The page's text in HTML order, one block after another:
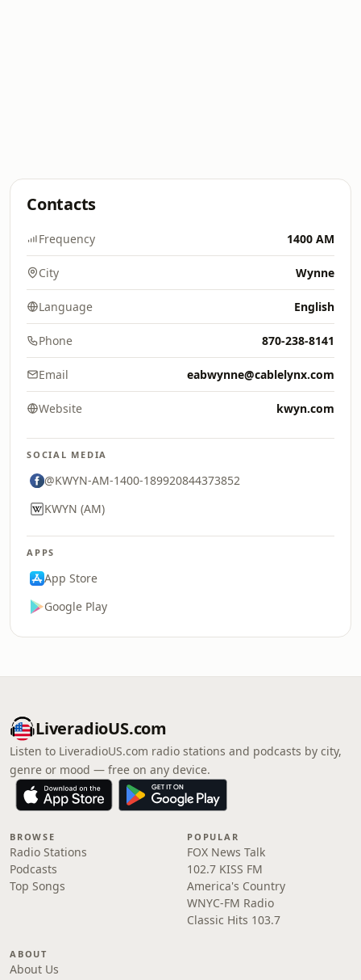
Contacts
Frequency 1400 AM
City Wynne
Language English
Phone 870-238-8141
Email eabwynne@cablelynx.com
Website kwyn.com
SOCIAL MEDIA
@KWYN-AM-1400-189920844373852
KWYN (AM)
APPS
App Store
Google Play
LiveradioUS.com
Listen to LiveradioUS.com radio stations and podcasts by city,
genre or mood — free on any device.
BROWSE
Radio Stations
Podcasts
Top Songs
POPULAR
FOX News Talk
102.7 KISS FM
America's Country
WNYC-FM Radio
Classic Hits 103.7
ABOUT
About Us